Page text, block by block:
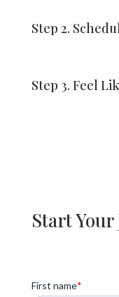
Step 2.
Step 3. Feel
Start